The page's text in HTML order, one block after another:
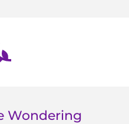
Wondering